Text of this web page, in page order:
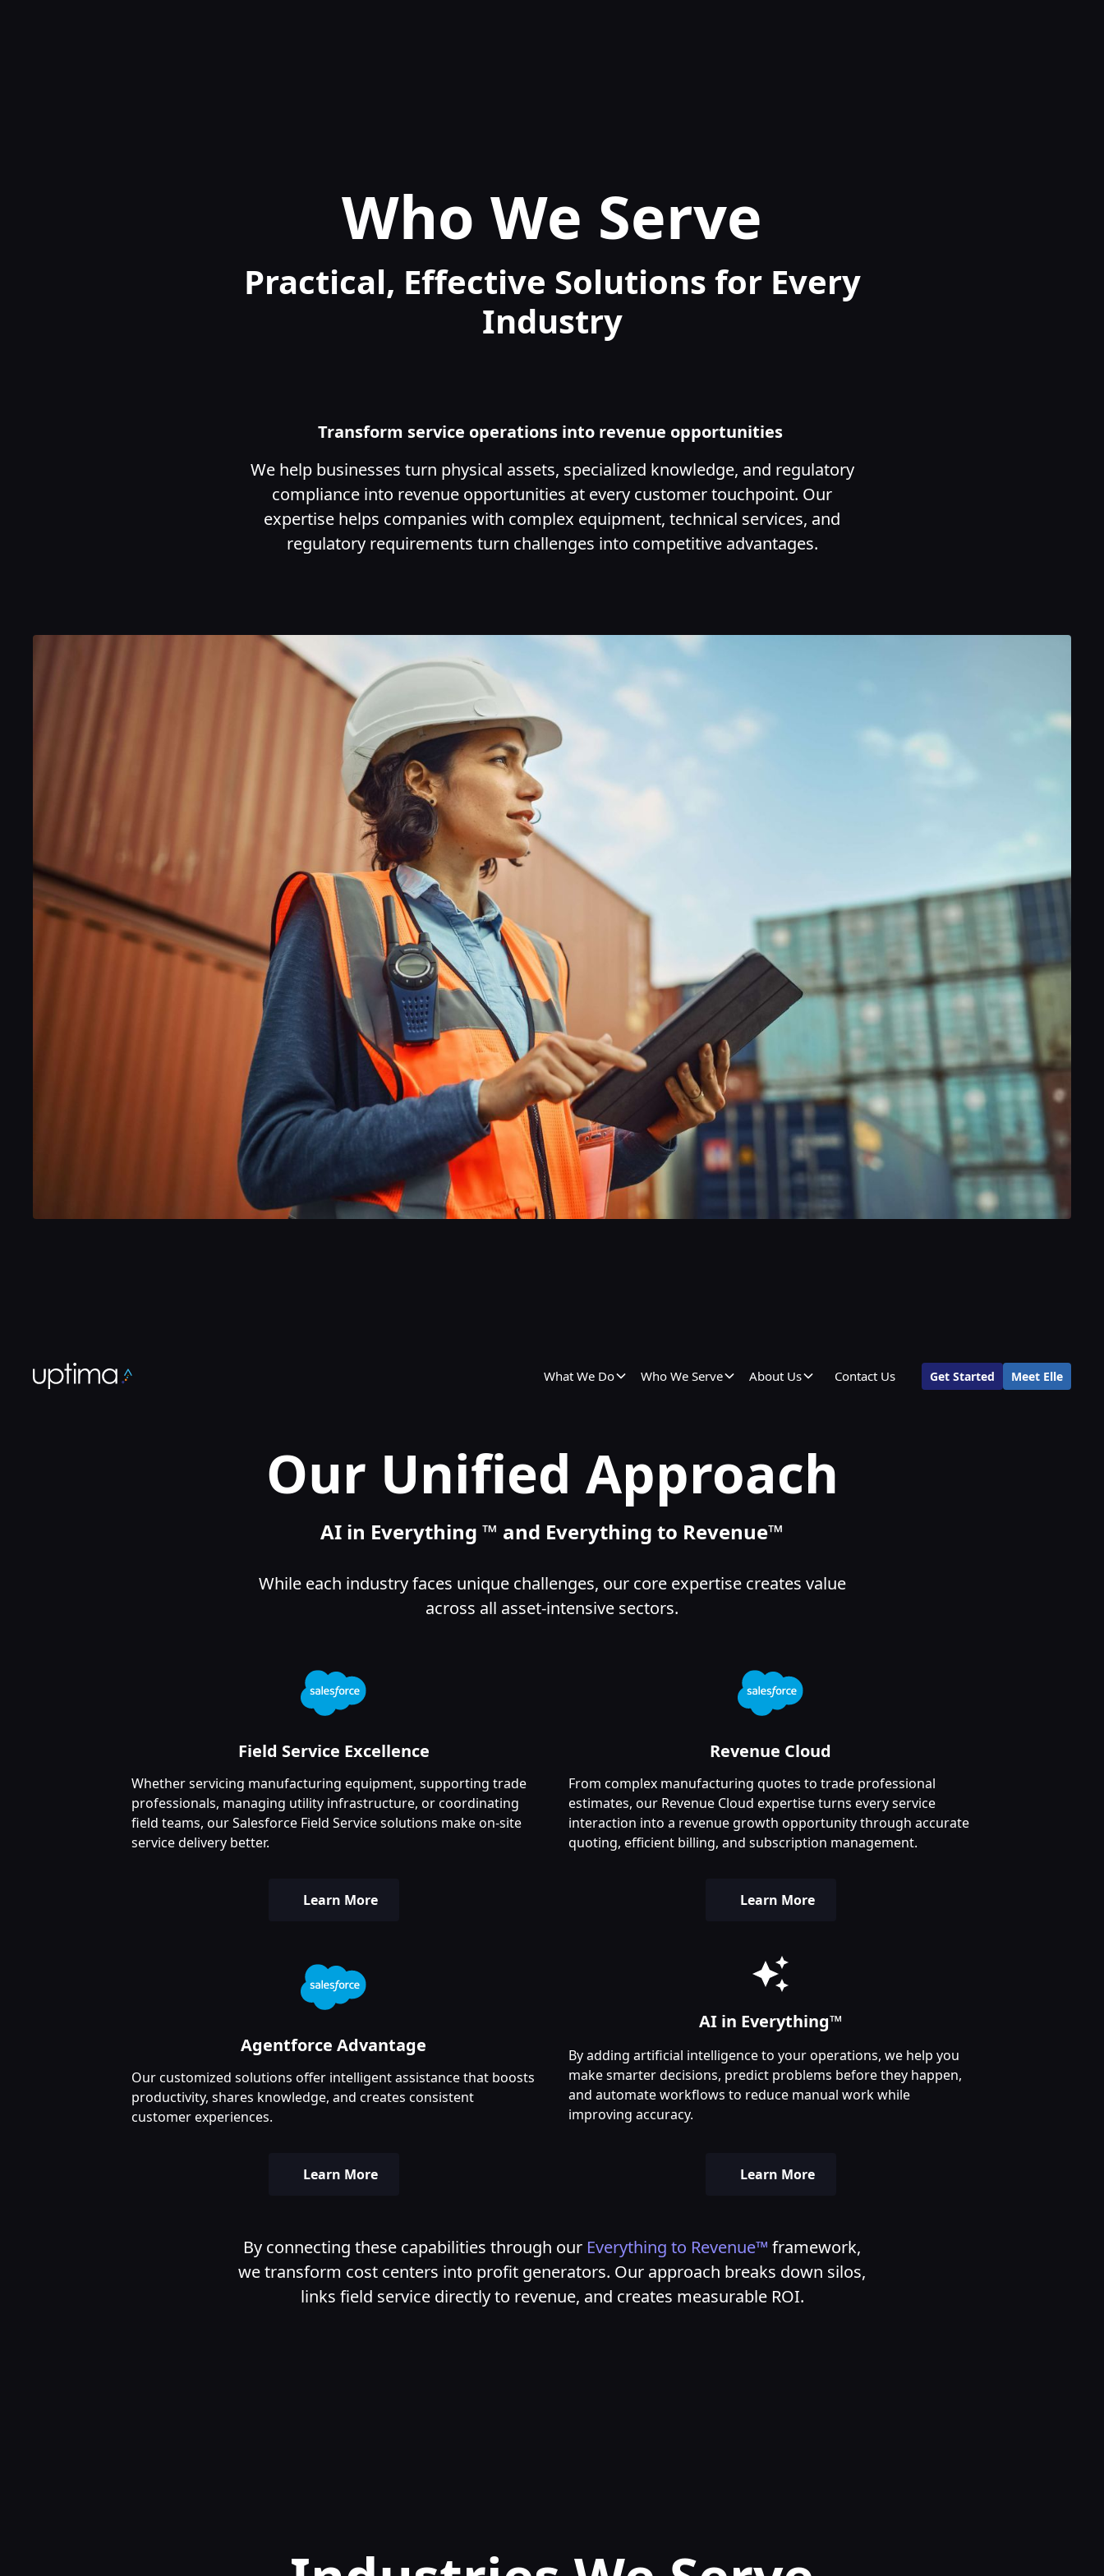
Who We Serve
Practical, Effective Solutions for Every
Industry
Transform service operations into revenue opportunities
We help businesses turn physical assets, specialized knowledge, and regulatory
compliance into revenue opportunities at every customer touchpoint. Our
expertise helps companies with complex equipment, technical services, and
regulatory requirements turn challenges into competitive advantages.
What We Do Who We Serve About Us Contact Us Get Started Meet Elle
Our Unified Approach
AI in Everything ™ and Everything to Revenue™
While each industry faces unique challenges, our core expertise creates value
across all asset-intensive sectors.
Field Service Excellence
Whether servicing manufacturing equipment, supporting trade
professionals, managing utility infrastructure, or coordinating
field teams, our Salesforce Field Service solutions make on-site
service delivery better.
Learn More
Revenue Cloud
From complex manufacturing quotes to trade professional
estimates, our Revenue Cloud expertise turns every service
interaction into a revenue growth opportunity through accurate
quoting, efficient billing, and subscription management.
Learn More
Agentforce Advantage
Our customized solutions offer intelligent assistance that boosts
productivity, shares knowledge, and creates consistent
customer experiences.
Learn More
AI in Everything™
By adding artificial intelligence to your operations, we help you
make smarter decisions, predict problems before they happen,
and automate workflows to reduce manual work while
improving accuracy.
Learn More
By connecting these capabilities through our Everything to Revenue™ framework,
we transform cost centers into profit generators. Our approach breaks down silos,
links field service directly to revenue, and creates measurable ROI.